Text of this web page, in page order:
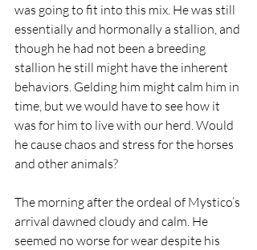
was going to fit into this mix. He was still
essentially and hormonally a stallion, and
though he had not been a breeding
stallion he still might have the inherent
behaviors. Gelding him might calm him in
time, but we would have to see how it
was for him to live with our herd. Would
he cause chaos and stress for the horses
and other animals?
The morning after the ordeal of Mystico’s
arrival dawned cloudy and calm. He
seemed no worse for wear despite his